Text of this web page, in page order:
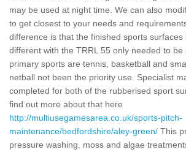
may be used at night time. We can also
to get closest to your needs and
difference is that the finished sports surfaces
different with the TRRL 55 only needed to be
primary sports are tennis, basketball and
netball not been the priority use. Specialist
completed for both of the rubberised sport
find out more about that here
http://multiusegamesarea.co.uk/sports-pitch-
maintenance/bedfordshire/aley-green/ This
pressure washing, moss and algae